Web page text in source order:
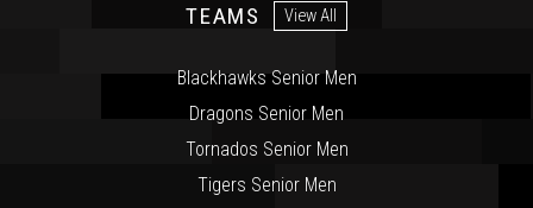
TEAMS View All
Blackhawks Senior Men
Dragons Senior Men
Tornados Senior Men
Tigers Senior Men